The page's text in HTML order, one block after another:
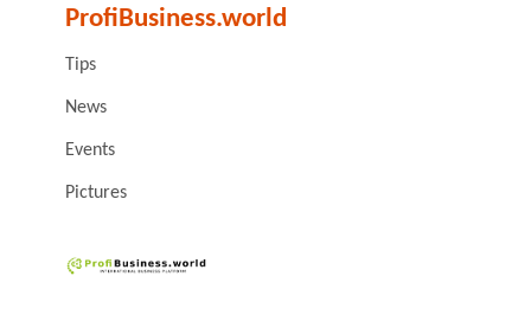
ProfiBusiness.world
Tips
News
Events
Pictures